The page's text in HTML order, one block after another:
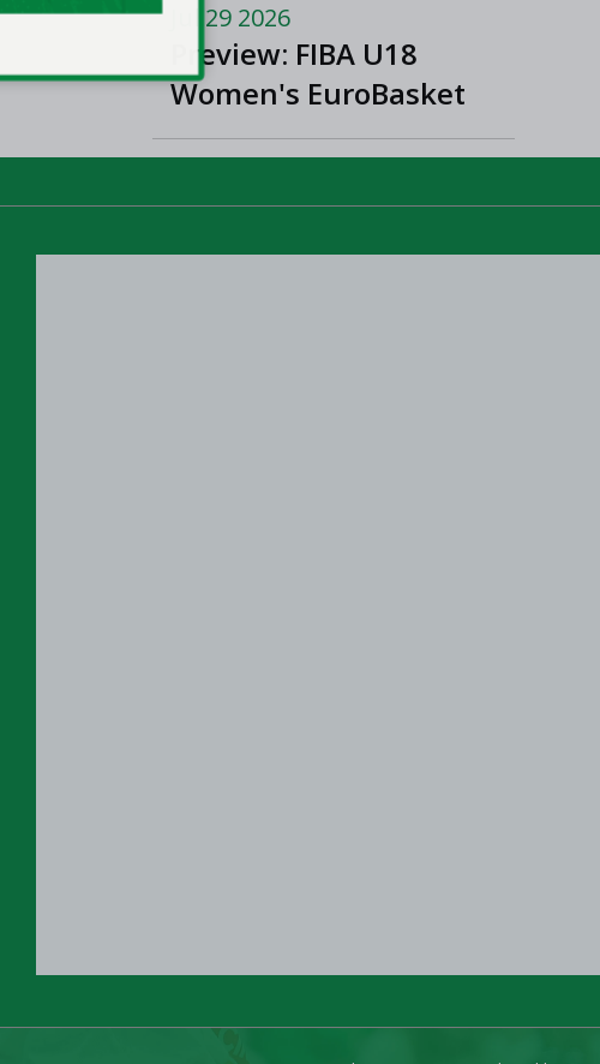
League and Division
One
Jul 29 2026
Preview: FIBA U18
Women's EuroBasket
2026 in Tulcea,